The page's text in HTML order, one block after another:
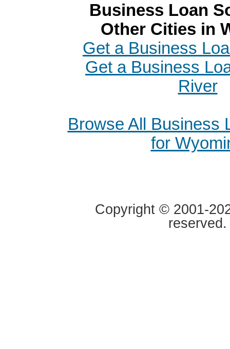
Business Loan
Other Cities in
Get a Business
Get a Business
River
Browse All Business
for
Copyright © 2001-
reserved.